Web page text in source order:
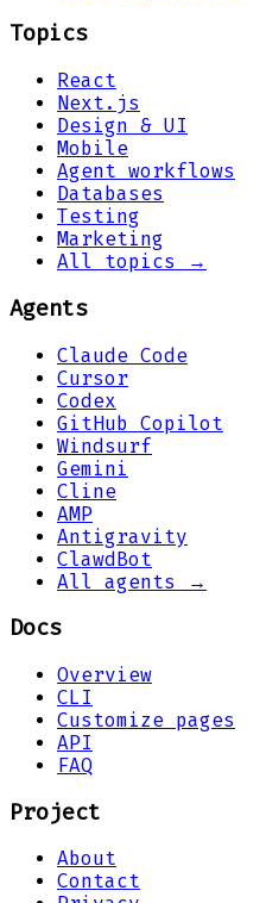
Topics
React
Next.js
Design & UI
Mobile
Agent workflows
Databases
Testing
Marketing
All topics →
Agents
Claude Code
Cursor
Codex
GitHub Copilot
Windsurf
Gemini
Cline
AMP
Antigravity
ClawdBot
All agents →
Docs
Overview
CLI
Customize pages
API
FAQ
Project
About
Contact